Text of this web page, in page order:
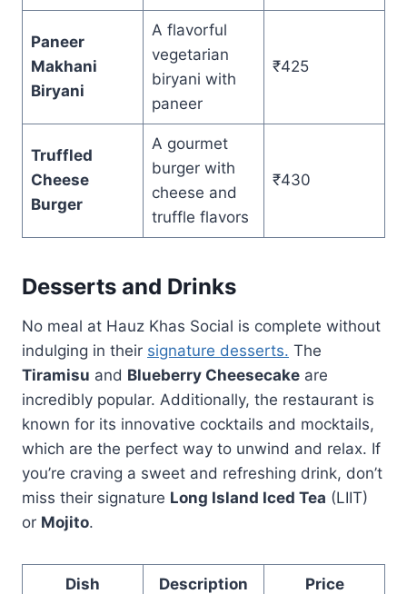
Paneer
Makhani
Biryani
A flavorful
vegetarian
biryani with
paneer
₹425
Truffled
Cheese
Burger
A gourmet
burger with
cheese and
truffle flavors
₹430
Desserts and Drinks
No meal at Hauz Khas Social is complete without
indulging in their signature desserts. The
Tiramisu and Blueberry Cheesecake are
incredibly popular. Additionally, the restaurant is
known for its innovative cocktails and mocktails,
which are the perfect way to unwind and relax. If
you’re craving a sweet and refreshing drink, don’t
miss their signature Long Island Iced Tea (LIIT)
or Mojito.
Dish Description Price